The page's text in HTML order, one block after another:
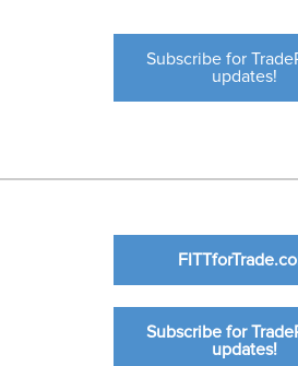
Subscribe for
updates!
Subscribe for
updates!